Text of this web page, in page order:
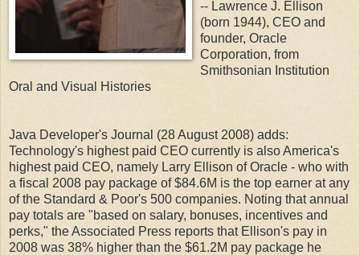
-- Lawrence J. Ellison
(born 1944), CEO and
founder, Oracle
Corporation, from
Smithsonian Institution
Oral and Visual Histories
Java Developer's Journal (28 August 2008) adds:
Technology's highest paid CEO currently is also America's
highest paid CEO, namely Larry Ellison of Oracle - who with
a fiscal 2008 pay package of $84.6M is the top earner at any
of the Standard & Poor's 500 companies. Noting that annual
pay totals are "based on salary, bonuses, incentives and
perks," the Associated Press reports that Ellison's pay in
2008 was 38% higher than the $61.2M pay package he